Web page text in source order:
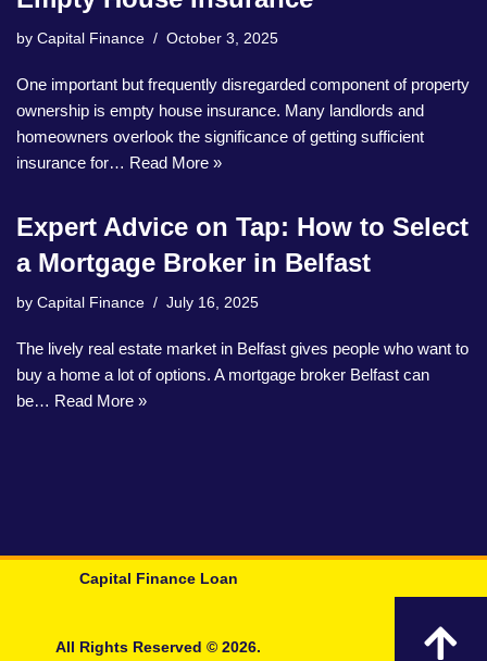
by Capital Finance October 3, 2025
One important but frequently disregarded component of property
ownership is empty house insurance. Many landlords and
homeowners overlook the significance of getting sufficient
insurance for… Read More »
Expert Advice on Tap: How to Select
a Mortgage Broker in Belfast
by Capital Finance July 16, 2025
The lively real estate market in Belfast gives people who want to
buy a home a lot of options. A mortgage broker Belfast can
be… Read More »
Capital Finance Loan
All Rights Reserved © 2026.